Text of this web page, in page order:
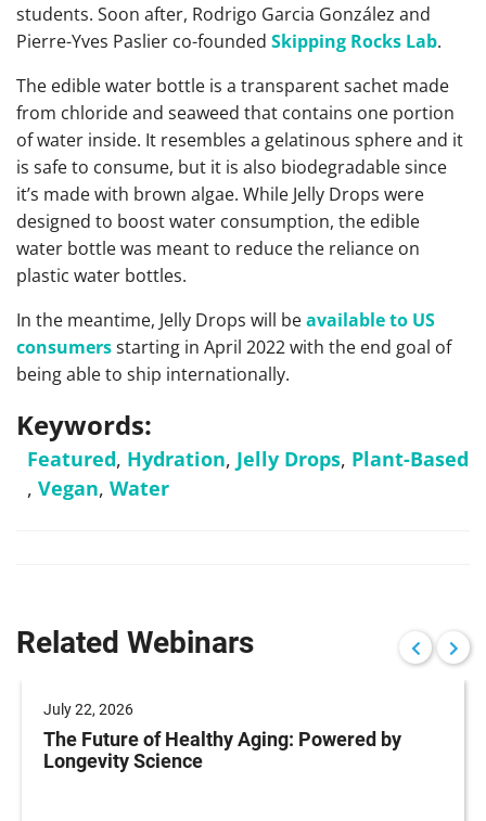
students. Soon after, Rodrigo Garcia González and
Pierre-Yves Paslier co-founded Skipping Rocks Lab.
The edible water bottle is a transparent sachet made
from chloride and seaweed that contains one portion
of water inside. It resembles a gelatinous sphere and it
is safe to consume, but it is also biodegradable since
it’s made with brown algae. While Jelly Drops were
designed to boost water consumption, the edible
water bottle was meant to reduce the reliance on
plastic water bottles.
In the meantime, Jelly Drops will beavailable to US
consumersstarting in April 2022 with the end goal of
being able to ship internationally.
Keywords:
Featured, Hydration, Jelly Drops, Plant-Based
, Vegan, Water
Related Webinars
July 22, 2026
The Future of Healthy Aging: Powered by
Longevity Science